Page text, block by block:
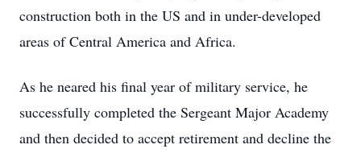
construction both in the US and in under-developed
areas of Central America and Africa.
As he neared his final year of military service, he
successfully completed the Sergeant Major Academy
and then decided to accept retirement and decline the